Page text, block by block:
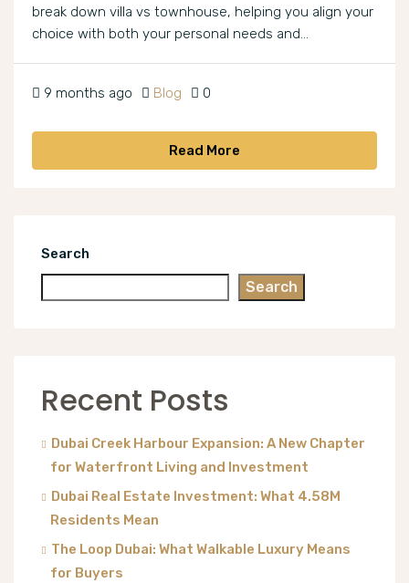
break down villa vs townhouse, helping you align your
choice with both your personal needs and...
9 months ago Blog 0
Read More
Search
Search
Recent Posts
Dubai Creek Harbour Expansion: A New Chapter
for Waterfront Living and Investment
Dubai Real Estate Investment: What 4.58M
Residents Mean
The Loop Dubai: What Walkable Luxury Means
for Buyers